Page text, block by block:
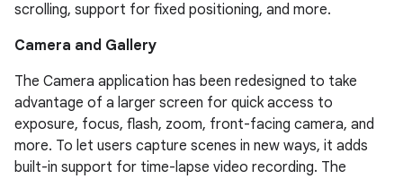
scrolling, support for fixed positioning, and more.
Camera and Gallery
The Camera application has been redesigned to take
advantage of a larger screen for quick access to
exposure, focus, flash, zoom, front-facing camera, and
more. To let users capture scenes in new ways, it adds
built-in support for time-lapse video recording. The